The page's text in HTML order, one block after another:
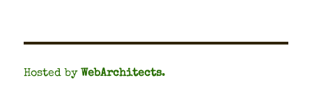
Hosted by WebArchitects.